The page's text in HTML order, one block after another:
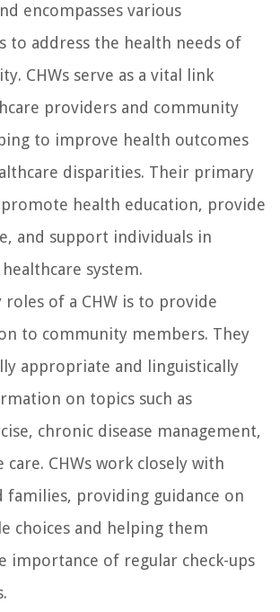
encompasses various
to address the health needs of
CHWs serve as a vital link
providers and community
to improve health outcomes
disparities. Their primary
health education, provide
and support individuals in
system.
roles of a CHW is to provide
to community members. They
appropriate and linguistically
on topics such as
chronic disease management,
CHWs work closely with
families, providing guidance on
choices and helping them
importance of regular check-ups